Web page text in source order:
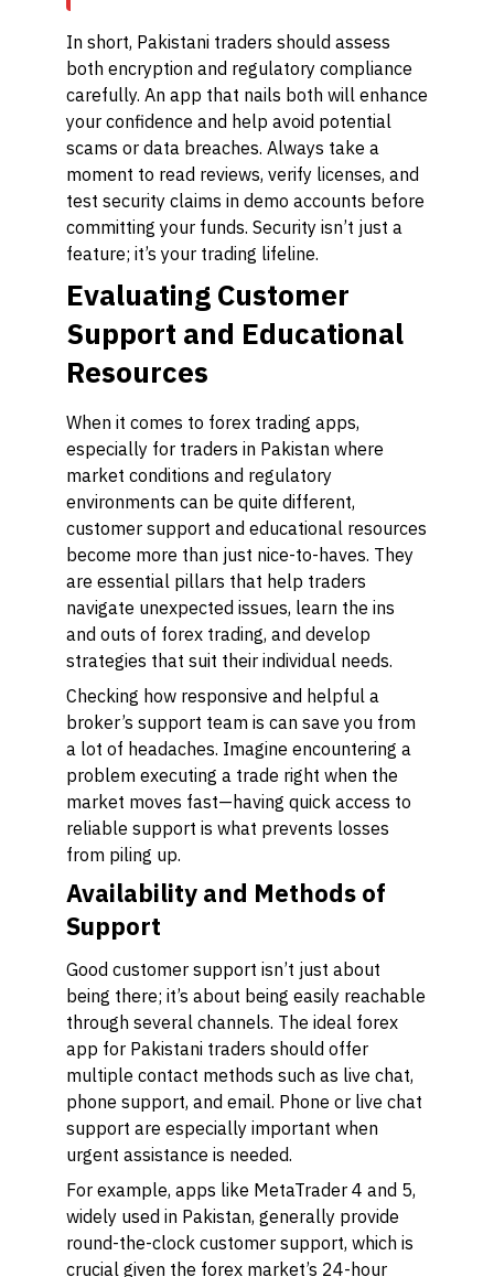
In short, Pakistani traders should assess
both encryption and regulatory compliance
carefully. An app that nails both will enhance
your confidence and help avoid potential
scams or data breaches. Always take a
moment to read reviews, verify licenses, and
test security claims in demo accounts before
committing your funds. Security isn’t just a
feature; it’s your trading lifeline.
Evaluating Customer
Support and Educational
Resources
When it comes to forex trading apps,
especially for traders in Pakistan where
market conditions and regulatory
environments can be quite different,
customer support and educational resources
become more than just nice-to-haves. They
are essential pillars that help traders
navigate unexpected issues, learn the ins
and outs of forex trading, and develop
strategies that suit their individual needs.
Checking how responsive and helpful a
broker’s support team is can save you from
a lot of headaches. Imagine encountering a
problem executing a trade right when the
market moves fast—having quick access to
reliable support is what prevents losses
from piling up.
Availability and Methods of
Support
Good customer support isn’t just about
being there; it’s about being easily reachable
through several channels. The ideal forex
app for Pakistani traders should offer
multiple contact methods such as live chat,
phone support, and email. Phone or live chat
support are especially important when
urgent assistance is needed.
For example, apps like MetaTrader 4 and 5,
widely used in Pakistan, generally provide
round-the-clock customer support, which is
crucial given the forex market’s 24-hour